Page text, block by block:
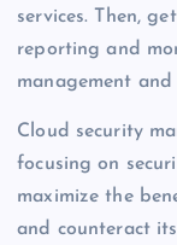
services. Then,
reporting and
management
Cloud security
focusing on
maximize the
and counteract